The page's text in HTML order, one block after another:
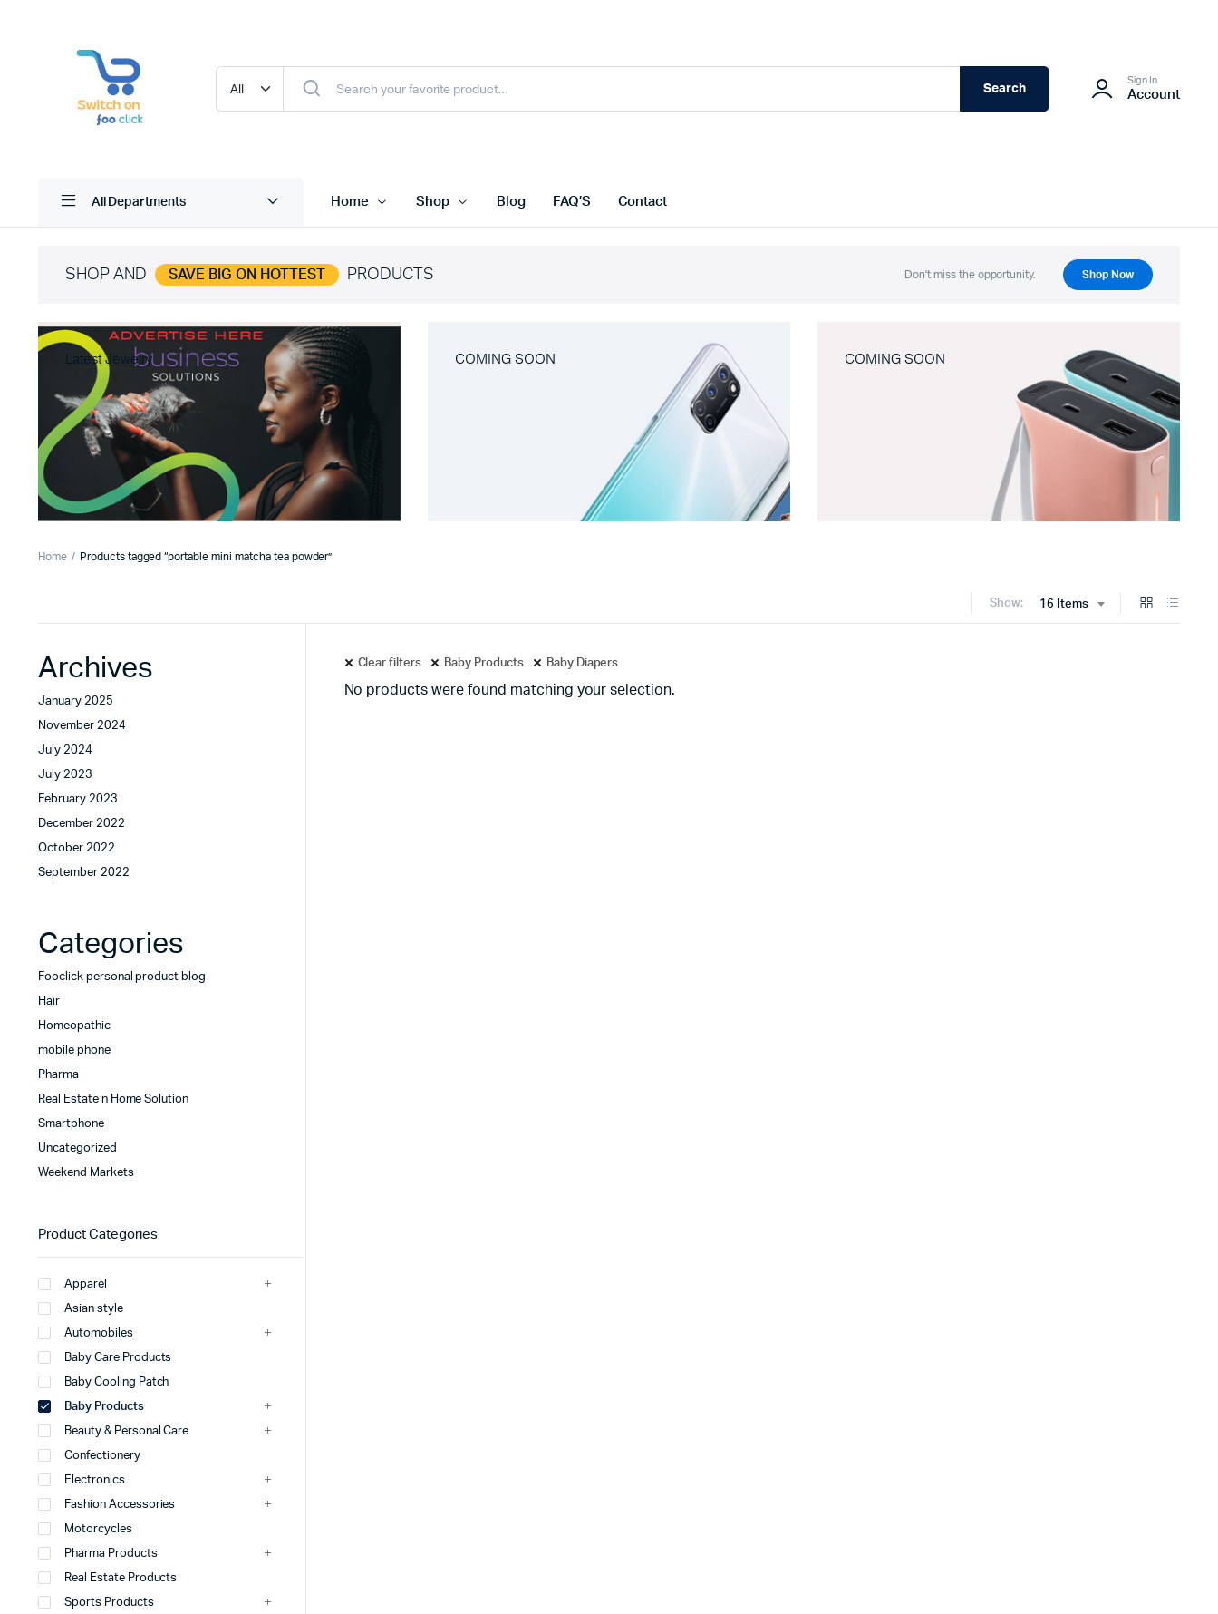
Search
Sign In
Account
All Departments Home Shop Blog FAQ’S Contact
SHOP AND SAVE BIG ON HOTTEST PRODUCTS Don't miss the opportunity. Shop Now
Latest Jewelry COMING SOON COMING SOON
Home Products tagged “portable mini matcha tea powder”
Show: 16 Items
Clear filters Baby Products Baby Diapers
No products were found matching your selection.
Archives
January 2025
November 2024
July 2024
July 2023
February 2023
December 2022
October 2022
September 2022
Categories
Fooclick personal product blog
Hair
Homeopathic
mobile phone
Pharma
Real Estate n Home Solution
Smartphone
Uncategorized
Weekend Markets
Product Categories
Apparel
Asian style
Automobiles
Baby Care Products
Baby Cooling Patch
Baby Products
Beauty & Personal Care
Confectionery
Electronics
Fashion Accessories
Motorcycles
Pharma Products
Real Estate Products
Sports Products